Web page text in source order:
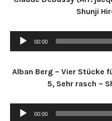
D
Shunji
Audio Player
00:00
Alban Berg – Vier Stücke
5, Sehr rasch –
Audio Player
00:00